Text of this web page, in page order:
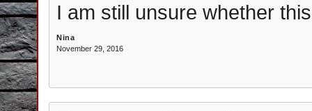
I am still unsure whether
Nina
November 29, 2016